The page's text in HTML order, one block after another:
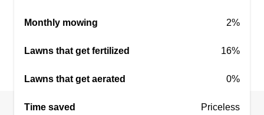
was a kid. Hardworking individual. Disabled
gets done great every time. I'm capable of doing a
get my business growing.
Monthly mowing 2%
Lawns that get fertilized 16%
Lawns that get aerated 0%
Time saved Priceless